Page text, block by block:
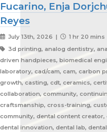
Fucarino, Enja
Reyes
July 13th, 2026 |
1 hr 20 mins
3d printing, analog dentistry,
driven handpieces, biomedical
laboratory, cad/cam, cam, carbon
growth, casting, cdt, ceramics,
collaboration, community,
craftsmanship, cross-training,
community, dental content
dental innovation, dental lab,